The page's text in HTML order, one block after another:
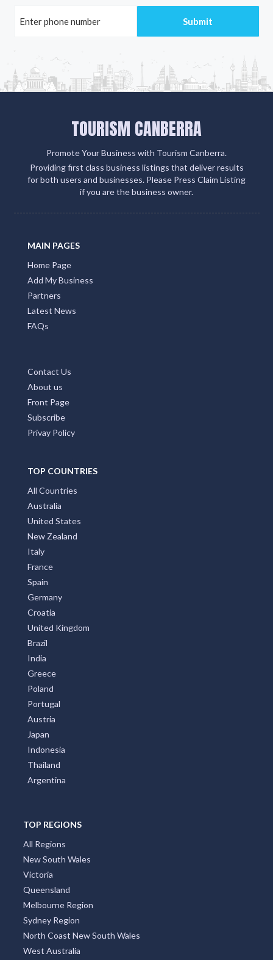
TOURISM CANBERRA
Promote Your Business with Tourism Canberra.
Providing first class business listings that deliver results
for both users and businesses. Please Press Claim Listing
if you are the business owner.
MAIN PAGES
Home Page
Add My Business
Partners
Latest News
FAQs
Contact Us
About us
Front Page
Subscribe
Privay Policy
TOP COUNTRIES
All Countries
Australia
United States
New Zealand
Italy
France
Spain
Germany
Croatia
United Kingdom
Brazil
India
Greece
Poland
Portugal
Austria
Japan
Indonesia
Thailand
Argentina
TOP REGIONS
All Regions
New South Wales
Victoria
Queensland
Melbourne Region
Sydney Region
North Coast New South Wales
West Australia